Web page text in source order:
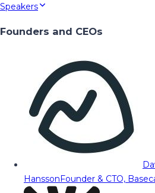
Speakers
Founders and CEOs
HanssonFounder & CTO,